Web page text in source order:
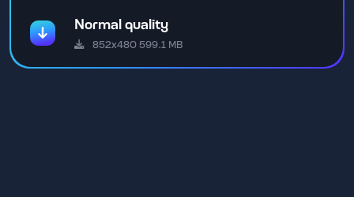
Normal quality
852x480 599.1 MB